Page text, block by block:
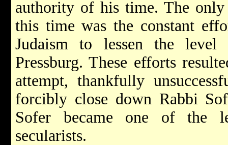
authority of his time. The
this time was the constant
Judaism to lessen the
Pressburg. These efforts
attempt, thankfully
forcibly close down Rabbi
Sofer became one of the
secularists.